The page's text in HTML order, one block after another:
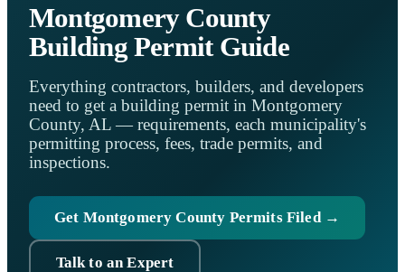
Montgomery County
Building Permit Guide
Everything contractors, builders, and developers
need to get a building permit in Montgomery
County, AL — requirements, each municipality's
permitting process, fees, trade permits, and
inspections.
Get Montgomery County Permits Filed →
Talk to an Expert